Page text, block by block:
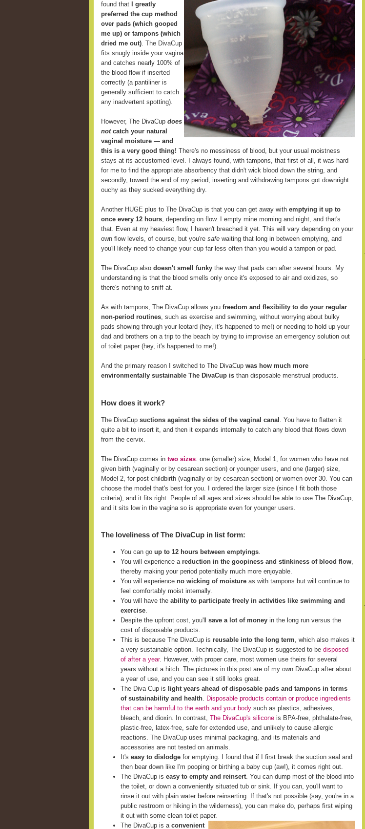
found that
I greatly
preferred the cup method
over pads (which gooped
me up) or tampons (which
dried me out). The DivaCup
fits snugly inside your vagina
and catches nearly 100% of
the blood flow if inserted
correctly (a pantiliner is
generally sufficient to catch
any inadvertent spotting).
However, The DivaCup does
notcatch your natural
vaginal moisture — and
this is a very good thing! There's no messiness of blood, but your usual moistness
stays at its accustomed level. I always found, with tampons, that first of all, it was hard
for me to find the appropriate absorbency that didn't wick blood down the string, and
secondly, toward the end of my period, inserting and withdrawing tampons got downright
ouchy as they sucked everything dry.
Another HUGE plus to The DivaCup is that you can get away with emptying it up to
once every 12 hours, depending on flow. I empty mine morning and night, and that's
that. Even at my heaviest flow, I haven't breached it yet. This will vary depending on your
own flow levels, of course, but you're safe waiting that long in between emptying, and
you'll likely need to change your cup far less often than you would a tampon or pad.
The DivaCup also doesn't smell funky the way that pads can after several hours. My
understanding is that the blood smells only once it's exposed to air and oxidizes, so
there's nothing to sniff at.
As with tampons, The DivaCup allows you freedom and flexibility to do your regular
non-period routines, such as exercise and swimming, without worrying about bulky
pads showing through your leotard (hey, it's happened to me!) or needing to hold up your
dad and brothers on a trip to the beach by trying to improvise an emergency solution out
of toilet paper (hey, it's happened to me!).
And the primary reason I switched to The DivaCup was how much more
environmentally sustainable The DivaCup is than disposable menstrual products.
How does it work?
The DivaCup suctions against the sides of the vaginal canal
. You have to flatten it
quite a bit to insert it, and then it expands internally to catch any blood that flows down
from the cervix.
The DivaCup comes in two sizes: one (smaller) size, Model 1, for women who have not
given birth (vaginally or by cesarean section) or younger users, and one (larger) size,
Model 2, for post-childbirth (vaginally or by cesarean section) or women over 30. You can
choose the model that's best for you. I ordered the larger size (since I fit both those
criteria), and it fits right. People of all ages and sizes should be able to use The DivaCup,
and it sits low in the vagina so is appropriate even for younger users.
The loveliness of The DivaCup in list form:
You can go up to 12 hours between emptyings.
You will experience a reduction in the goopiness and stinkiness of blood flow,
thereby making your period potentially much more enjoyable.
You will experience no wicking of moisture as with tampons but will continue to
feel comfortably moist internally.
You will have the ability to participate freely in activities like swimming and
exercise.
Despite the upfront cost, you'll save a lot of money in the long run versus the
cost of disposable products.
This is because The DivaCup is reusable into the long term, which also makes it
a very sustainable option. Technically, The DivaCup is suggested to be disposed
of after a year. However, with proper care, most women use theirs for several
years without a hitch. The pictures in this post are of my own DivaCup after about
a year of use, and you can see it still looks great.
The Diva Cup is
light years ahead of disposable pads and tampons in terms
of sustainability and health. Disposable products contain or produce ingredients
that can be harmful to the earth and your body such as plastics, adhesives,
bleach, and dioxin. In contrast, The DivaCup's silicone is BPA-free, phthalate-free,
plastic-free, latex-free, safe for extended use, and unlikely to cause allergic
reactions. The DivaCup uses minimal packaging, and its materials and
accessories are not tested on animals.
It's easy to dislodge for emptying. I found that if I first break the suction seal and
then bear down like I'm pooping or birthing a baby cup (aw!), it comes right out.
The DivaCup is easy to empty and reinsert. You can dump most of the blood into
the toilet, or down a conveniently situated tub or sink. If you can, you'll want to
rinse it out with plain water before reinserting. If that's not possible (say, you're in a
public restroom or hiking in the wilderness), you can make do, perhaps first wiping
it out with some clean toilet paper.
The DivaCup is a convenient